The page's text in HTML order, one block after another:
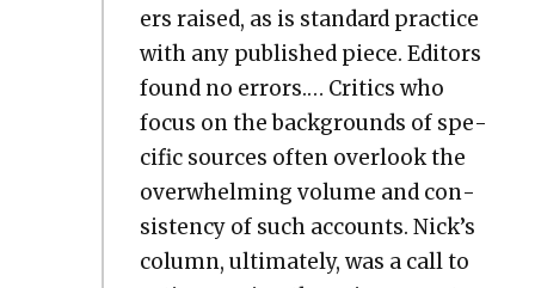
ers raised, as is stan­dard prac­tice
with any pub­lished piece. Edi­tors
found no errors.… Crit­ics who
focus on the back­grounds of spe­
cif­ic sources often over­look the
over­whelm­ing vol­ume and con­
sis­ten­cy of such accounts. Nick’s
col­umn, ulti­mate­ly, was a call to